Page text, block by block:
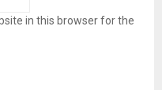
in this browser for the